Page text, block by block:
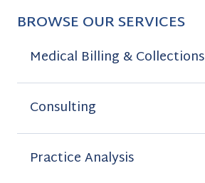
BROWSE OUR SERVICES
Medical Billing & Collections
Consulting
Practice Analysis